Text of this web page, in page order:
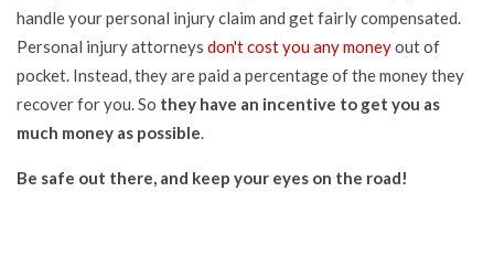
handle your personal injury claim and get fairly compensated.
Personal injury attorneys don't cost you any moneyout of
pocket. Instead, they are paid a percentage of the money they
recover for you. So they have an incentive to get you as
much money as possible
Be safe out there, and keep your eyes on the road!